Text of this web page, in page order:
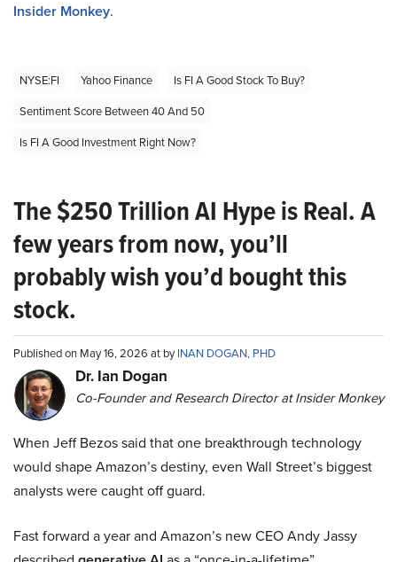
Insider Monkey.
NYSE:FI Yahoo Finance
Is FI A Good Stock To Buy?
Sentiment Score Between 40 And 50
Is FI A Good Investment Right Now?
The $250 Trillion AI Hype is Real. A
few years from now, you’ll
probably wish you’d bought this
stock.
Published on May 16, 2026 at byINAN DOGAN, PHD
Dr. Ian Dogan
Co-Founder and Research Director at Insider Monkey
When Jeff Bezos said that one breakthrough technology
would shape Amazon’s destiny, even Wall Street’s biggest
analysts were caught off guard.
Fast forward a year and Amazon’s new CEO Andy Jassy